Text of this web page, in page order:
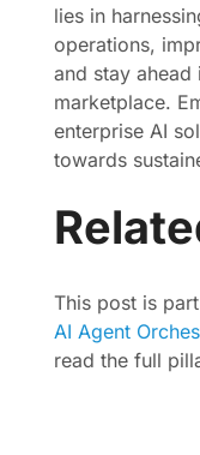
lies in
operations,
and stay
marketplace.
enterprise AI
towards
This post is
AI Agent
read the full